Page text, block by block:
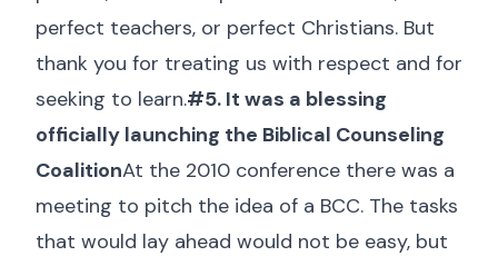
perfect teachers, or perfect Christians. But
thank you for treating us with respect and for
seeking to learn.#5. It was a blessing
officially launching the Biblical Counseling
CoalitionAt the 2010 conference there was a
meeting to pitch the idea of a BCC. The tasks
that would lay ahead would not be easy, but